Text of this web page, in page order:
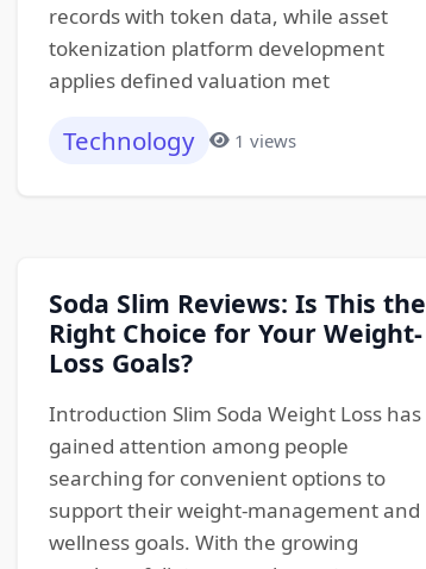
records with token data, while asset
tokenization platform development
applies defined valuation met
Technology 1 views
Soda Slim Reviews: Is This the
Right Choice for Your Weight-
Loss Goals?
Introduction Slim Soda Weight Loss has
gained attention among people
searching for convenient options to
support their weight-management and
wellness goals. With the growing